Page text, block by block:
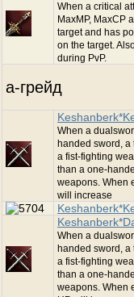
When a critical
MaxMP, MaxCP
target and has
on the target.
during PvP.
a-грейд
When a
handed sword,
a fist-fighting
than a one-
weapons. When
will increase
When a
handed sword,
a fist-fighting
than a one-
weapons. When